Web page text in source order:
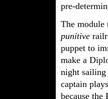
pre-
The module
punitive
puppet to
make a
night sailing
captain
because